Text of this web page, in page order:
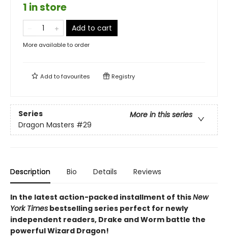
1 in store
Add to cart
More available to order
Add tofavourites Registry
Series
More in this series
Dragon Masters #29
Description Bio Details Reviews
In the latest action-packed installment of thisNew
York Times bestselling series perfect for newly
independent readers, Drake and Worm battle the
powerful Wizard Dragon!